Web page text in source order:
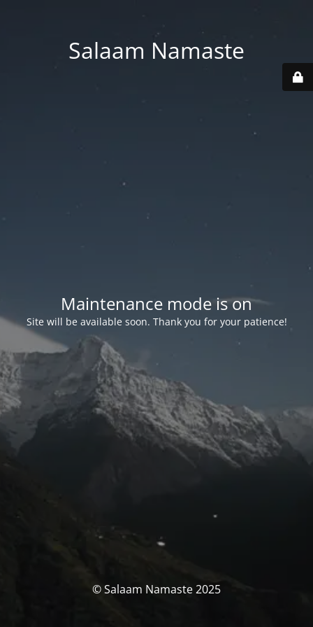
Salaam Namaste
Maintenance mode is on
Site will be available soon. Thank you for your patience!
© Salaam Namaste 2025